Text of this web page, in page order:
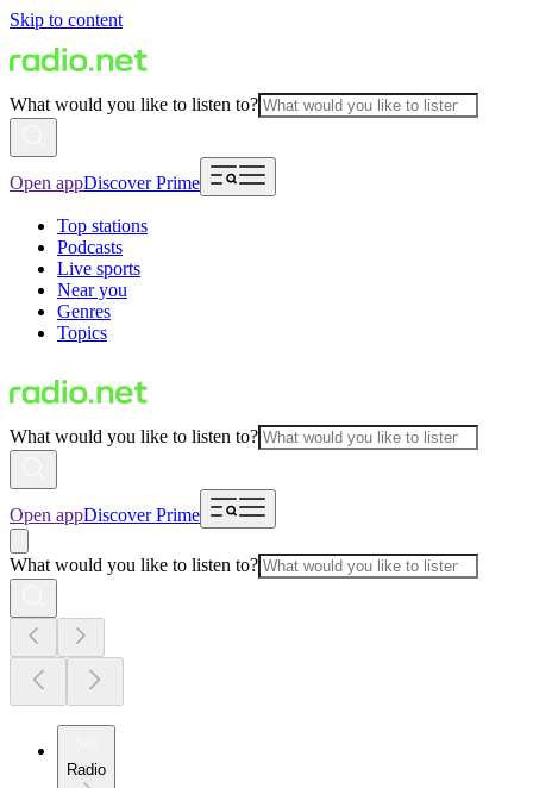
Skip to content
What would you like to listen to?
Open appDiscover Prime
Top stations
Podcasts
Live sports
Near you
Genres
Topics
What would you like to listen to?
Open appDiscover Prime
What would you like to listen to?
Radio